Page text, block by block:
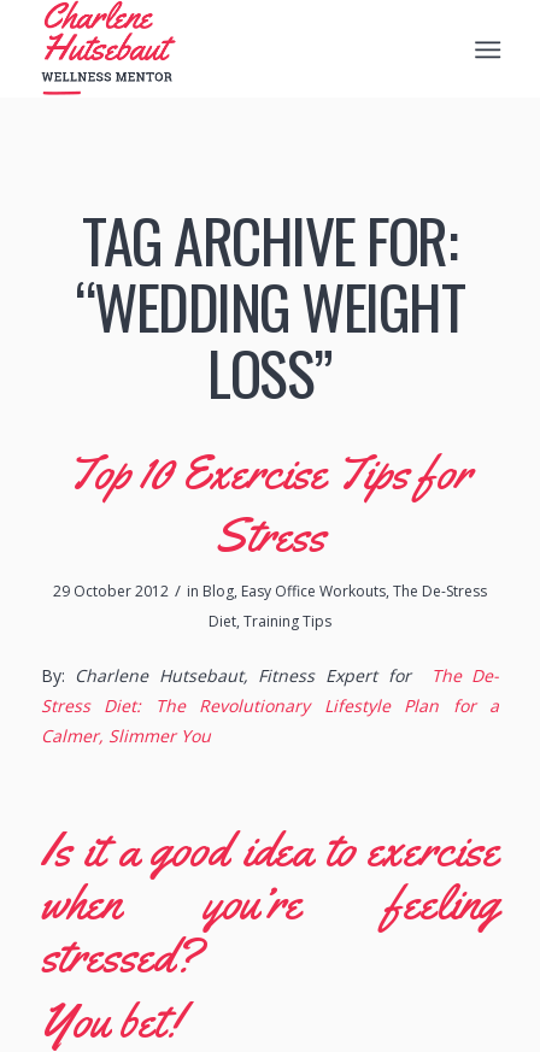
TAG ARCHIVE FOR:
“WEDDING WEIGHT
LOSS”
Top 10 Exercise Tips for
Stress
29 October 2012 / in Blog, Easy Office Workouts,The De-Stress
Diet,Training Tips
By: Charlene Hutsebaut, Fitness Expert for
The De-
Stress Diet: The Revolutionary Lifestyle Plan for a
Calmer, Slimmer You
Is it a good idea to exercise
when you’re feeling
stressed?
You bet!